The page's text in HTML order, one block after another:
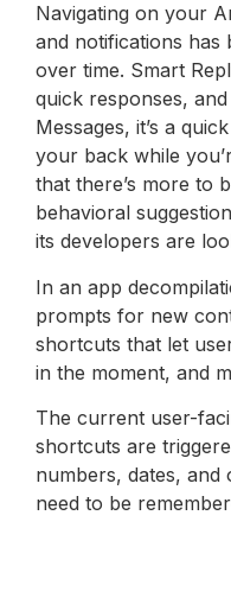
Navigating on your
and notifications has
over time. Smart
quick responses,
Messages, it’s a
your back while
that there’s more to
behavioral
its developers are
In an app
prompts for new
shortcuts that let
in the moment, and
The current user-
shortcuts are
numbers, dates, and
need to be